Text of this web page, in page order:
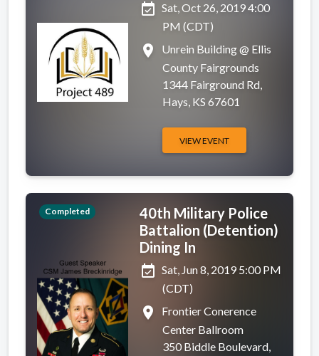
event_available Sat, Oct 26, 2019 4:00
PM (CDT)
place
Unrein Building @ Ellis
County Fairgrounds
1344 Fairground Rd,
Hays, KS 67601
VIEW EVENT
Completed
40th Military Police
Battalion (Detention)
Dining In
event_available Sat, Jun 8, 2019 5:00 PM
(CDT)
place
Frontier Conerence
Center Ballroom
350 Biddle Boulevard,